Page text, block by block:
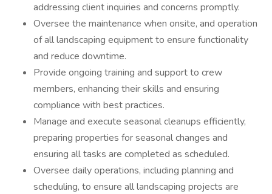
addressing client inquiries and concerns promptly.
Oversee the maintenance when onsite, and operation
of all landscaping equipment to ensure functionality
and reduce downtime.
Provide ongoing training and support to crew
members, enhancing their skills and ensuring
compliance with best practices.
Manage and execute seasonal cleanups efficiently,
preparing properties for seasonal changes and
ensuring all tasks are completed as scheduled.
Oversee daily operations, including planning and
scheduling, to ensure all landscaping projects are